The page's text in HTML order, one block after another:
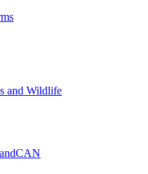
and Wildlife